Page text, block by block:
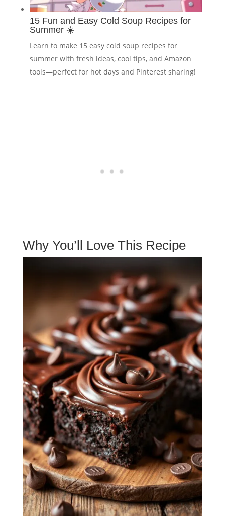
15 Fun and Easy Cold Soup Recipes for
Summer ☀️
Learn to make 15 easy cold soup recipes for
summer with fresh ideas, cool tips, and Amazon
tools—perfect for hot days and Pinterest sharing!
Why You’ll Love This Recipe